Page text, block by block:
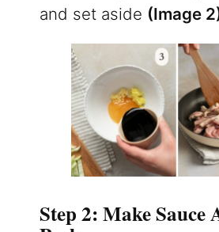
and set aside (Image
Step 2: Make Sauce